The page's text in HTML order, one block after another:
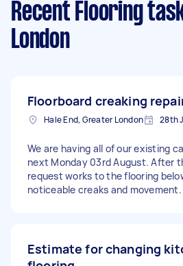
Recent Flooring
London
Floorboard creaking
Hale End, Greater London 28th
We are having all of our existing
next Monday 03rd August. After
request works to the flooring
noticeable creaks and movement.
Estimate for changing